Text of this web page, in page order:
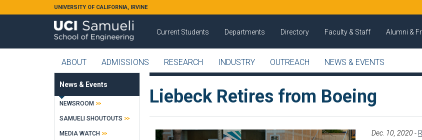
Skip to main contentUNIVERSITY OF CALIFORNIA, IRVINE
Current Students Departments Directory Faculty & Staff Alumni &
ABOUT ADMISSIONS RESEARCH INDUSTRY OUTREACH NEWS & EVENTS
Liebeck Retires from Boeing
Dec. 10, 2020 -
News & Events
NEWSROOM
SAMUELI SHOUTOUTS
MEDIA WATCH